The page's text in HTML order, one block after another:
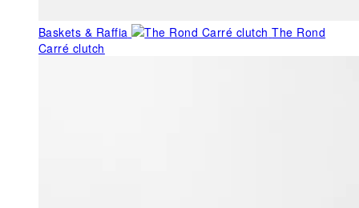
Baskets & Raffia
The Rond
Carré clutch